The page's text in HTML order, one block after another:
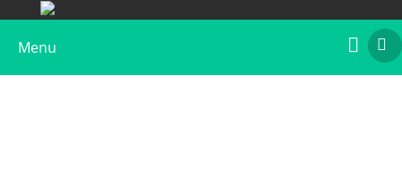
Menu